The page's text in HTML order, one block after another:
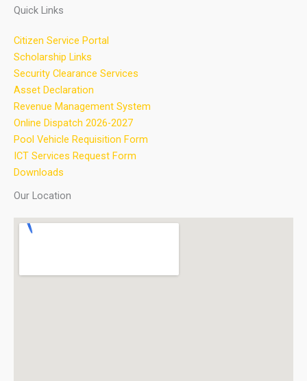
Quick Links
Citizen Service Portal
Scholarship Links
Security Clearance Services
Asset Declaration
Revenue Management System
Online Dispatch 2026-2027
Pool Vehicle Requisition Form
ICT Services Request Form
Downloads
Our Location